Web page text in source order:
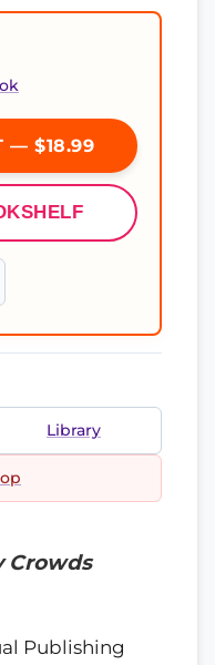
— $18.99
Library
Crowds
Publishing